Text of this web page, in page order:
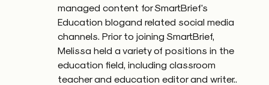
managed content for SmartBrief's
Education blogand related social media
channels. Prior to joining SmartBrief,
Melissa held a variety of positions in the
education field, including classroom
teacher and education editor and writer..